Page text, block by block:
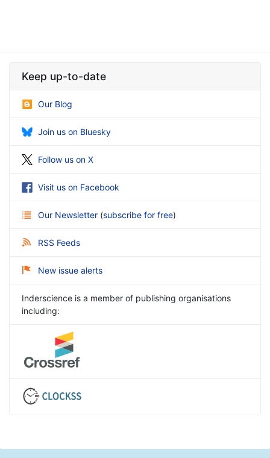
Keep up-to-date
Our Blog
Join us on Bluesky
Follow us on X
Visit us on Facebook
Our Newsletter (subscribe for free)
RSS Feeds
New issue alerts
Inderscience is a member of publishing organisations
including: